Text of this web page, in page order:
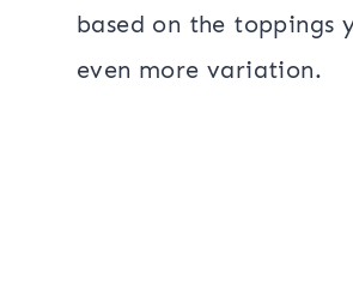
based on the toppings
even more variation.